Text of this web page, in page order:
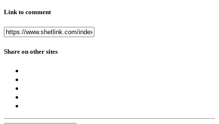
Link to comment
Share on other sites